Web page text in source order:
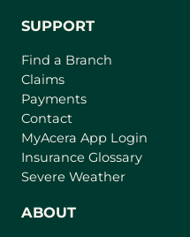
SUPPORT
Find a Branch
Claims
Payments
Contact
MyAcera App Login
Insurance Glossary
Severe Weather
ABOUT